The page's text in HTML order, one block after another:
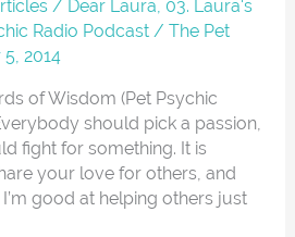
/ Dear Laura 03. Laura's
Radio Podcast /The Pet
2014
of Wisdom (Pet Psychic
should pick a passion,
fight for something. It is
your love for others, and
good at helping others just